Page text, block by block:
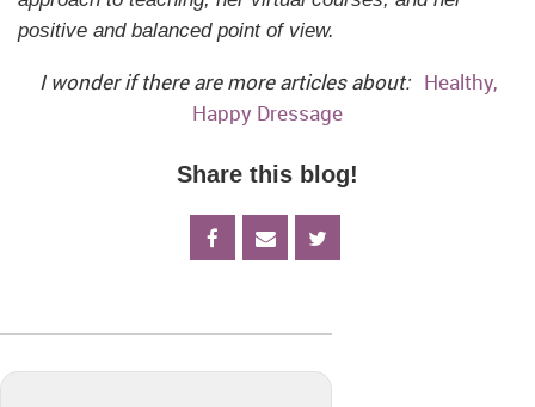
positive and balanced point of view.
I wonder if there are more articles about: Healthy,
Happy Dressage
Share this blog!